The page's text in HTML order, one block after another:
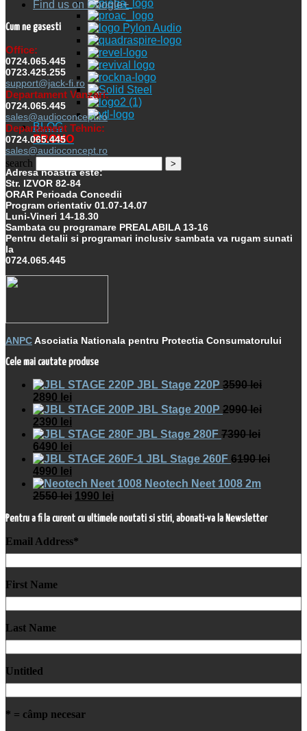
BLOG
PROMO
search
Find us on Google+
Cum ne gasesti
Office:
0724.065.445
0723.425.255
support@jack-fi.ro
Departament Vanzari:
0724.065.445
sales@audioconcept.ro
Departament Tehnic:
0724.065.445
sales@audioconcept.ro
Adresa noastra este:
Str. IZVOR 82-84
ORAR Perioada Concedii
Program orientativ 01.07-14.07
Luni-Vineri 14-18.30
Sambata cu programare PREALABILA 13-16
Pentru detalii si programari inclusiv sambata va rugam sunati
la
0724.065.445
ANPCAsociatia Nationala pentru Protectia Consumatorului
Cele mai cautate produse
JBL Stage 220P 3590lei
2890 lei
JBL Stage 200P 2990lei
2390 lei
JBL Stage 280F 7390lei
6490 lei
JBL Stage 260F 6190lei
4990 lei
Neotech Neet 1008 2m
2550lei 1990 lei
Pentru a fi la curent cu ultimele noutati si stiri, abonati-va la Newsletter
Email Address*
First Name
Last Name
Untitled
* = câmp necesar